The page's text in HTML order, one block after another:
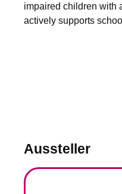
impaired children with
actively supports
Aussteller